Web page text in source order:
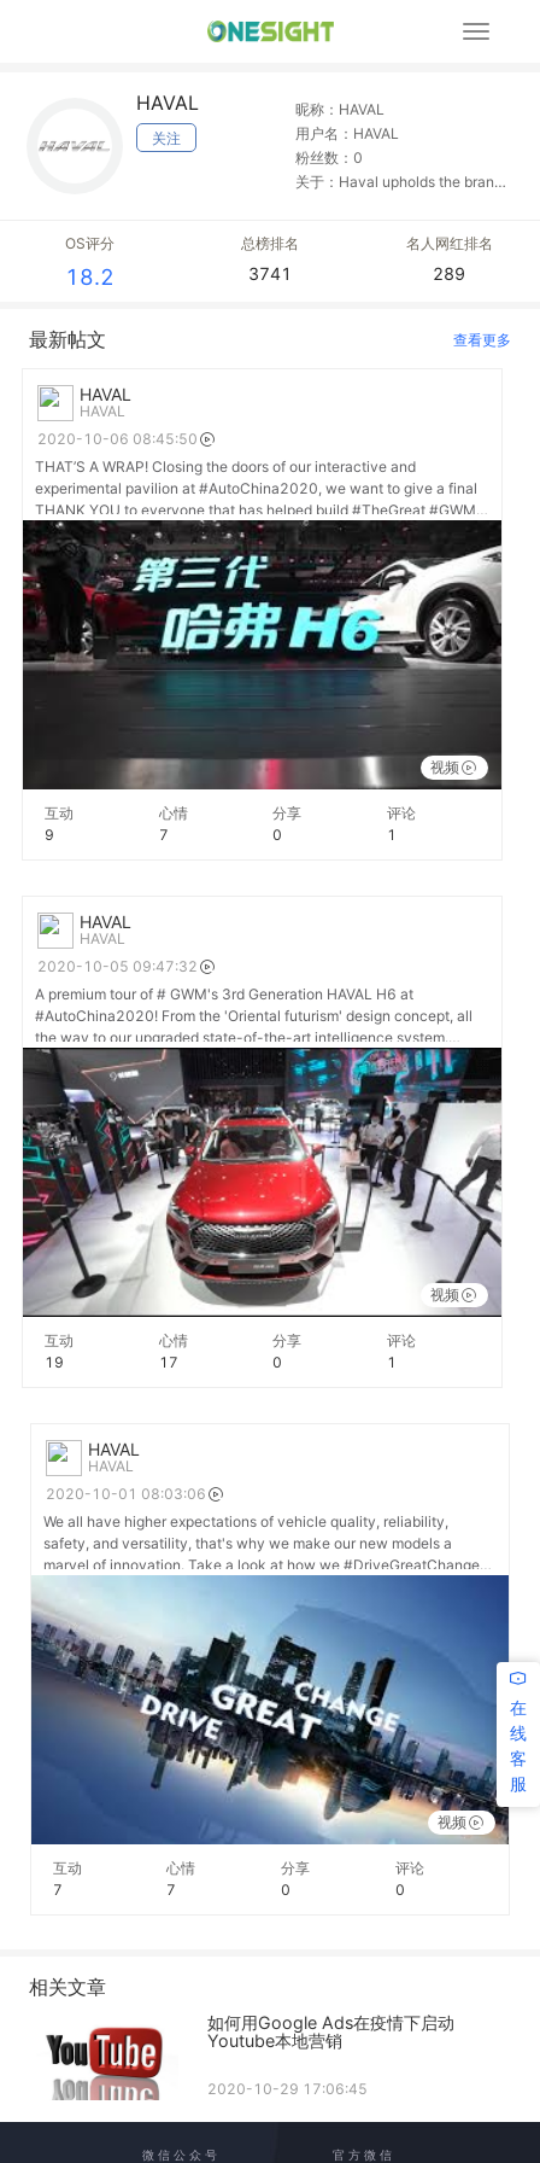
展
HAVAL
关注
昵称：HAVAL
用户名：HAVAL
粉丝数：0
关于：Haval upholds the brand
and aspires to be a worldwide
top SUV expert brand.
OS评分
18.2
总榜排名
3741
名人网红排名
289
最新帖文 查看更多
HAVAL
HAVAL
2020-10-06 08:45:50
THAT’S A WRAP! Closing the doors of our interactive and
experimental pavilion at #AutoChina2020, we want to give a final
THANK YOU to everyone that has helped build #TheGreat #GWM
dream, as we begin our mission to #DriveGreatChange in driving
solutions 🚗 🌏 #GWM #HAVAL
视频
互动
9
心情
7
分享
0
评论
1
HAVAL
HAVAL
2020-10-05 09:47:32
A premium tour of # GWM's 3rd Generation HAVAL H6 at
#AutoChina2020! From the 'Oriental futurism' design concept, all
the way to our upgraded state-of-the-art intelligence system.
#DriveHAVAL #DriveGreatChange
视频
互动
19
心情
17
分享
0
评论
1
HAVAL
HAVAL
2020-10-01 08:03:06
We all have higher expectations of vehicle quality, reliability,
safety, and versatility, that's why we make our new models a
marvel of innovation. Take a look at how we #DriveGreatChange
视频
互动
7
心情
7
分享
0
评论
0
相关文章
如何用Google Ads在疫情下启动
Youtube本地营销
2020-10-29 17:06:45
在
线
客
服
微 信 公 众 号 官 方 微 信